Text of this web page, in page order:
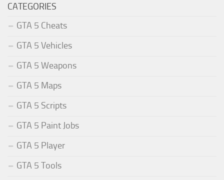
CATEGORIES
GTA 5 Cheats
GTA 5 Vehicles
GTA 5 Weapons
GTA 5 Maps
GTA 5 Scripts
GTA 5 Paint Jobs
GTA 5 Player
GTA 5 Tools